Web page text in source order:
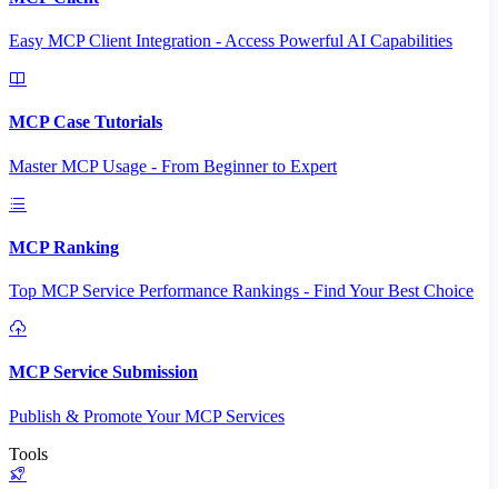
Easy MCP Client Integration - Access Powerful AI Capabilities
MCP Case Tutorials
Master MCP Usage - From Beginner to Expert
MCP Ranking
Top MCP Service Performance Rankings - Find Your Best Choice
MCP Service Submission
Publish & Promote Your MCP Services
Tools